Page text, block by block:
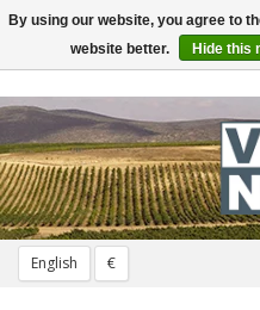
English €
Toggle
navigation
By using our website, you agree to
website better.
Hide this